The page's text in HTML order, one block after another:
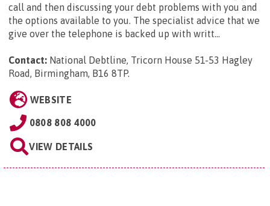
call and then discussing your debt problems with you and
the options available to you. The specialist advice that we
give over the telephone is backed up with writt...
Contact: National Debtline, Tricorn House 51-53 Hagley
Road, Birmingham, B16 8TP.
WEBSITE
0808 808 4000
VIEW DETAILS